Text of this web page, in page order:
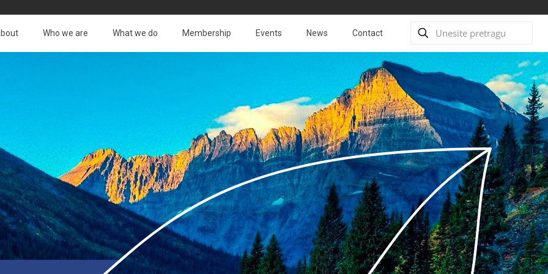
Who we are What we do Membership Events News Contact